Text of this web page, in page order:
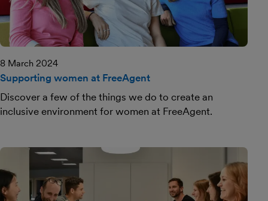
8 March 2024
Supporting women at FreeAgent
Discover a few of the things we do to create an
inclusive environment for women at FreeAgent.